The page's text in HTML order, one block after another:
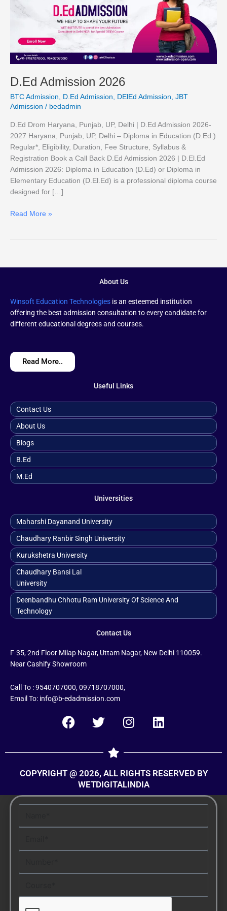
D.Ed Admission 2026
BTC Admission, D.Ed Admission, DElEd Admission, JBT
Admission / bedadmin
D.Ed Drom Haryana, Punjab, UP, Delhi | D.Ed Admission 2026-
2027 Haryana, Punjab, UP, Delhi – Diploma in Education (D.Ed.)
Regular*, Eligibility, Duration, Fee Structure, Syllabus &
Registration Book a Call Back D.Ed Admission 2026 | D.El.Ed
Admission 2026: Diploma in Education (D.Ed) or Diploma in
Elementary Education (D.El.Ed) is a professional diploma course
designed for […]
2026
Read More »
About Us
Winsoft Education Technologies is an esteemed institution
offering the best admission consultation to every candidate for
different educational degrees and courses.
Read More..
Useful Links
Contact Us
About Us
Blogs
B.ed
M.ed
Universities
Maharshi Dayanand University
Chaudhary Ranbir Singh University
Kurukshetra University
Chaudhary Bansi Lal
University
Deenbandhu Chhotu Ram University Of Science And
Technology
Contact Us
F-35, 2nd Floor Milap Nagar, Uttam Nagar, New Delhi 110059.
Near Cashify Showroom
Call To : 9540707000, 09718707000,
Email To: info@b-edadmission.com
F
c
e
b
o
o
T
i
t
t
e
r
I
s
t
a
g
r
L
n
k
d
i
COPYRIGHT @ 2026, ALL RIGHTS RESERVED BY
WETDIGITALINDIA